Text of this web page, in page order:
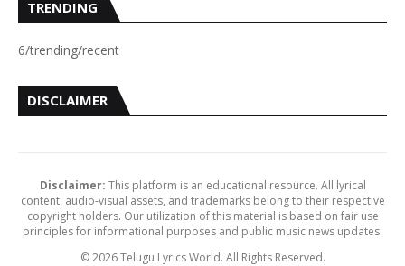
TRENDING
6/trending/recent
DISCLAIMER
Disclaimer: This platform is an educational resource. All lyrical
content, audio-visual assets, and trademarks belong to their respective
copyright holders. Our utilization of this material is based on fair use
principles for informational purposes and public music news updates.
© 2026 Telugu Lyrics World. All Rights Reserved.